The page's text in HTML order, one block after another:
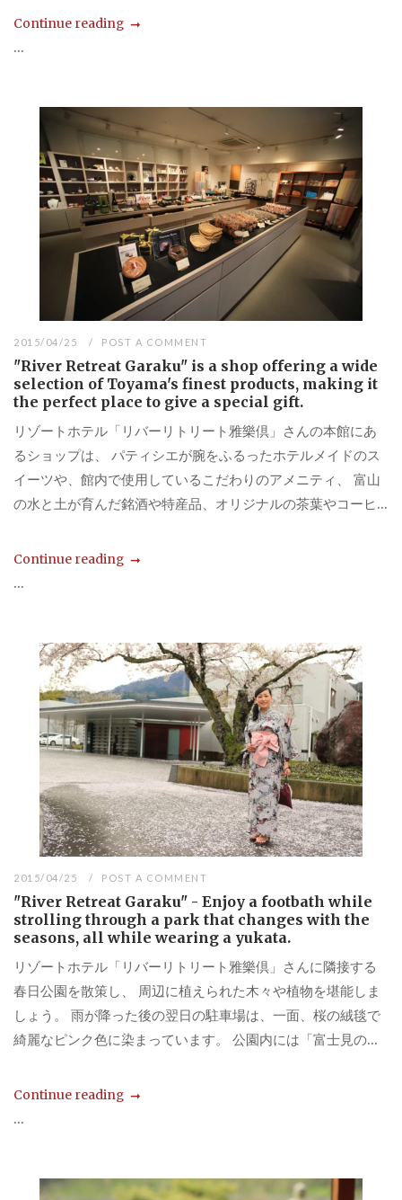
Continue reading
...
2015/04/25 POST A COMMENT
"River Retreat Garaku" is a shop offering a wide
selection of Toyama's finest products, making it
the perfect place to give a special gift.
リゾートホテル「リバーリトリート雅樂倶」さんの本館にあ
るショップは、 パティシエが腕をふるったホテルメイドのス
イーツや、館内で使用しているこだわりのアメニティ、 富山
の水と土が育んだ銘酒や特産品、オリジナルの茶葉やコーヒ...
Continue reading
...
2015/04/25 POST A COMMENT
"River Retreat Garaku" - Enjoy a footbath while
strolling through a park that changes with the
seasons, all while wearing a yukata.
リゾートホテル「リバーリトリート雅樂倶」さんに隣接する
春日公園を散策し、 周辺に植えられた木々や植物を堪能しま
しょう。 雨が降った後の翌日の駐車場は、一面、桜の絨毯で
綺麗なピンク色に染まっています。 公園内には「富士見の...
Continue reading
...